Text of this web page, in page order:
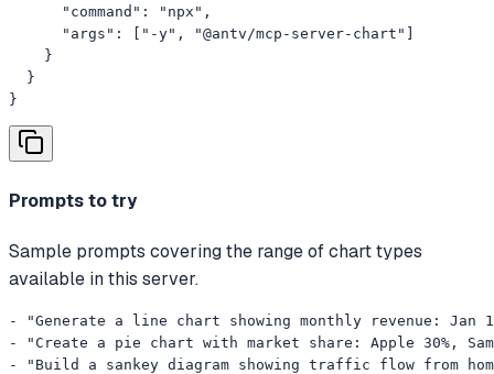
      "command": "npx",
      "args": ["-y", "@antv/mcp-server-chart"]
    }
  }
}
Prompts to try
Sample prompts covering the range of chart types
available in this server.
- "Generate a line chart showing monthly revenue: Jan
- "Create a pie chart with market share: Apple 30%,
- "Build a sankey diagram showing traffic flow from